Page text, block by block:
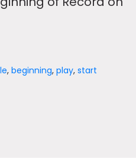
,beginning,play,start